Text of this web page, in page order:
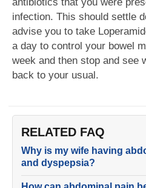
infection. This should settle
advise you to take
a day to control your bowel
week and then stop and see
back to your usual.
RELATED FAQ
Why is my wife having
and dyspepsia?